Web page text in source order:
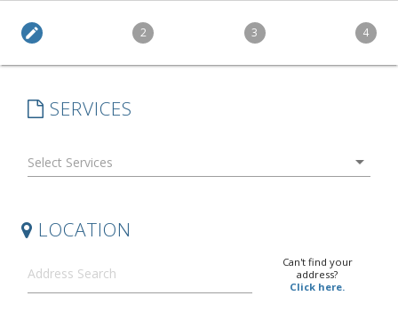
edit 2 3 4
SERVICES
arrow_drop_down
LOCATION
Can't find your
address?
Click here.